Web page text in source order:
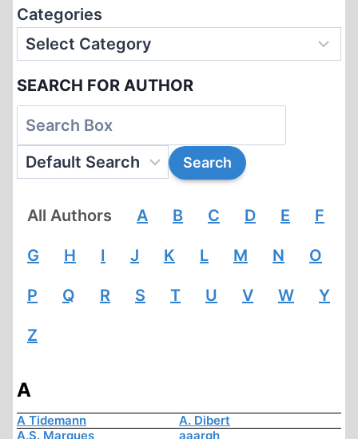
Categories
SEARCH FOR AUTHOR
All Authors A B C D E F
G H I J K L M N O
P Q R S T U V W Y
Z
A
A Tidemann
A. Dibert
A.S. Marques
aaargh